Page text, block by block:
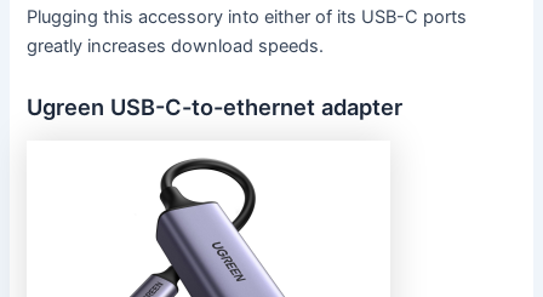
Plugging this accessory into either of its USB-C ports
greatly increases download speeds.
Ugreen USB-C-to-ethernet adapter